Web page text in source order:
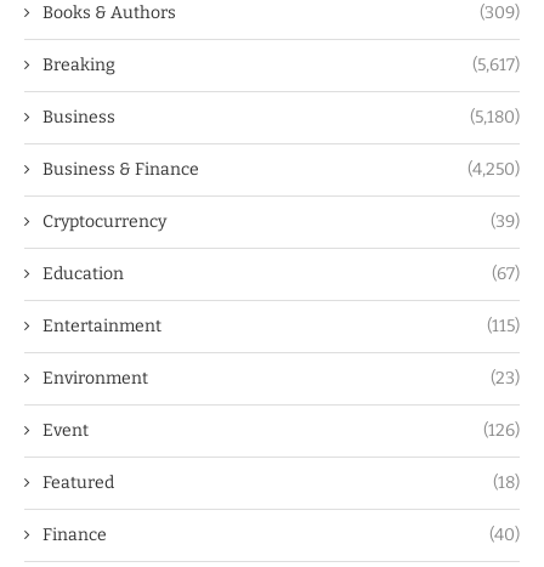
Books & Authors (309)
Breaking (5,617)
Business (5,180)
Business & Finance (4,250)
Cryptocurrency (39)
Education (67)
Entertainment (115)
Environment (23)
Event (126)
Featured (18)
Finance (40)